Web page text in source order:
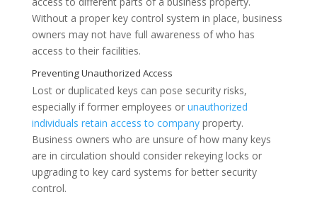
Without a proper key control system in place, business
owners may not have full awareness of who has
access to their facilities.
Lost or duplicated keys can pose security risks,
especially if former employees or unauthorized
individuals retain access to companyproperty.
Business owners who are unsure of how many keys
are in circulation should consider rekeying locks or
upgrading to key card systems for better security
control.